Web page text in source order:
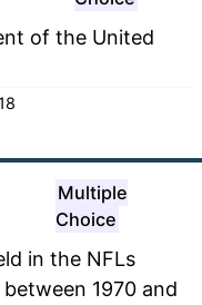
of the United
Multiple
Choice
in the NFLs
1970 and